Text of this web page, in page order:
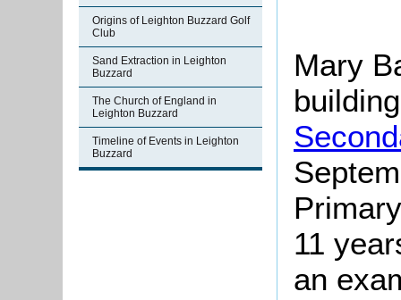
Origins of Leighton Buzzard Golf
Club
Sand Extraction in Leighton
Buzzard
The Church of England in
Leighton Buzzard
Timeline of Events in Leighton
Buzzard
Mary
11
an